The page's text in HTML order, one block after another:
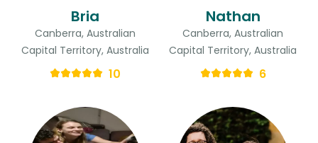
Bria
Canberra, Australian
Capital Territory, Australia
10
Nathan
Canberra, Australian
Capital Territory, Australia
6